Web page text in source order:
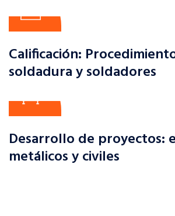
Calificación:
soldadura y soldadores
Desarrollo de proyectos:
metálicos y civiles